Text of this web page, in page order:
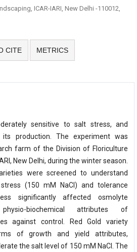
ICAR-IARI, New Delhi -110012,
CITE METRICS
sensitive to salt stress, and
production. The experiment was
farm of the Division of Floriculture
New Delhi, during the winter season.
were screened to understand
(150 mM NaCl) and tolerance
significantly affected osmolyte
biochemical attributes of
against control. Red Gold variety
of growth and yield attributes,
the salt level of 150 mM NaCl. The